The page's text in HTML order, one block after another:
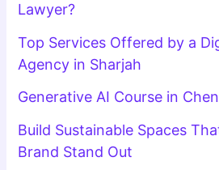
Lawyer?
Top Services Offered by a
Agency in Sharjah
Generative AI Course in
Build Sustainable Spaces
Brand Stand Out